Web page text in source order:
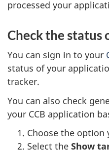
processed your
Check the status
You can sign in to your
status of your
tracker.
You can also check
your CCB application
Choose the option
Select the Show